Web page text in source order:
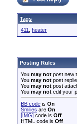
Tags
411
heater
Posting Rules
You may not post new
You may not post
You may not post
You may not edit your
BB code is On
Smilies are On
[IMG] code is Off
HTML code is Off